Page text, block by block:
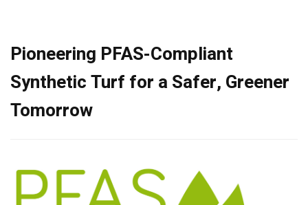
Pioneering PFAS-Compliant
Synthetic Turf for a Safer, Greener
Tomorrow